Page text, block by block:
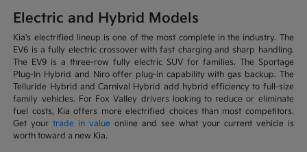
Electric and Hybrid Models
Kia's electrified lineup is one of the most complete in the industry. The
EV6 is a fully electric crossover with fast charging and sharp handling.
The EV9 is a three-row fully electric SUV for families. The Sportage
Plug-In Hybrid and Niro offer plug-in capability with gas backup. The
Telluride Hybrid and Carnival Hybrid add hybrid efficiency to full-size
family vehicles. For Fox Valley drivers looking to reduce or eliminate
fuel costs, Kia offers more electrified choices than most competitors.
Get yourtrade in value online and see what your current vehicle is
worth toward a new Kia.